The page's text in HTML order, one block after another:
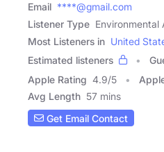
Email ****@gmail.com
Listener Type Environmental
Most Listeners in United
Estimated listeners
Apple Rating 4.9/5
Avg Length 57 mins
Get Email Contact